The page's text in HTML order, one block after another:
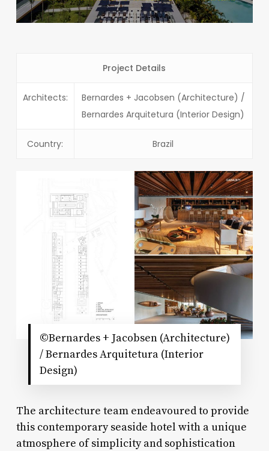
Project Details
Architects:
Bernardes + Jacobsen (Architecture) /
Bernardes Arquitetura (Interior Design)
Country: Brazil
©Bernardes + Jacobsen (Architecture)
/ Bernardes Arquitetura (Interior
Design)
The architecture team endeavoured to provide
this contemporary seaside hotel with a unique
atmosphere of simplicity and sophistication